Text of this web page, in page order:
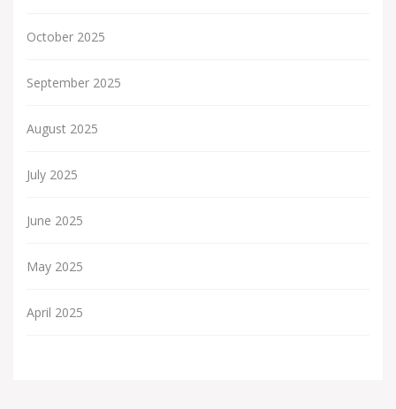
October 2025
September 2025
August 2025
July 2025
June 2025
May 2025
April 2025